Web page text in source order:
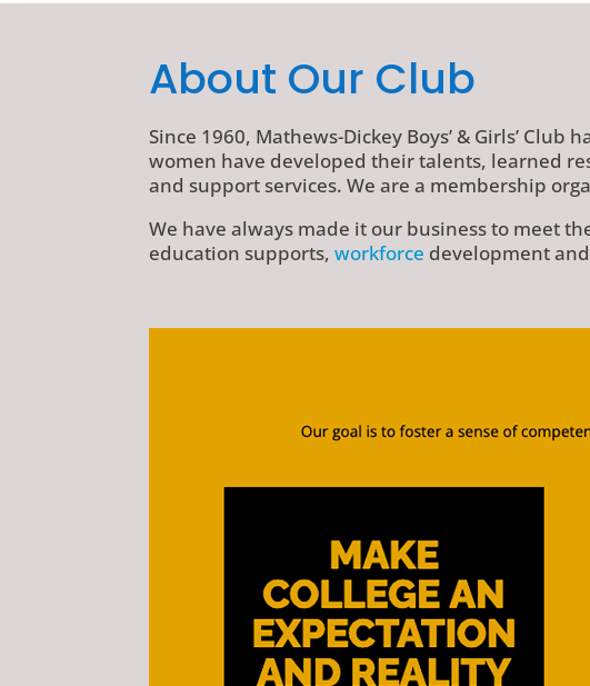
About Our Club
Since 1960, Mathews-Dickey Boys’ & Girls’
women have developed their talents, learned
and support services. We are a membership
We have always made it our business to meet
education supports,workforce development